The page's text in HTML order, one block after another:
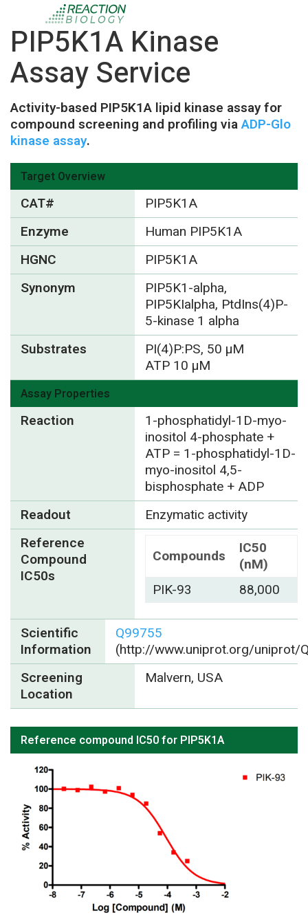
PIP5K1A Kinase
Assay Service
Activity-based PIP5K1A lipid kinase assay for
compound screening and profiling viaADP-Glo
kinase assay.
Target Overview
CAT#
PIP5K1A
Enzyme
Human PIP5K1A
HGNC
PIP5K1A
Synonym
PIP5K1-alpha,
PIP5KIalpha, PtdIns(4)P-
5-kinase 1 alpha
Substrates
PI(4)P:PS, 50 µM
ATP 10 µM
Assay Properties
Reaction
1-phosphatidyl-1D-myo-
inositol 4-phosphate +
ATP = 1-phosphatidyl-1D-
myo-inositol 4,5-
bisphosphate + ADP
Readout
Enzymatic activity
Reference
Compound
IC50s
Compounds
IC50
(nM)
PIK-93
88,000
Scientific
Information
Q99755
(http://www.uniprot.org/uniprot/
Screening
Location
Malvern, USA
Reference compound IC50 for PIP5K1A